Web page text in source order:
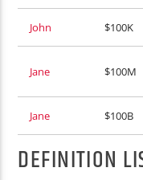
John $100K
Jane $100M
Jane $100B
DEFINITION